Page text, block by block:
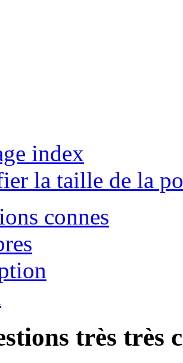
index
la taille de la
connes
très très